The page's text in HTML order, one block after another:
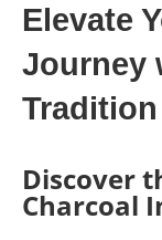
Elevate
Journey
Tradition
Discover
Charcoal